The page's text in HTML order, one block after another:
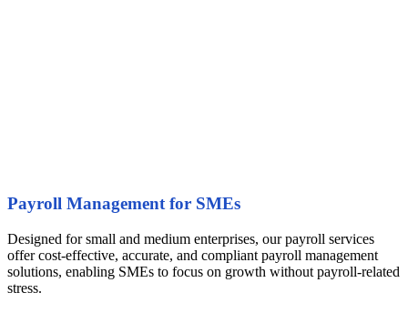
Payroll Management for SMEs
Designed for small and medium enterprises, our payroll services
offer cost-effective, accurate, and compliant payroll management
solutions, enabling SMEs to focus on growth without payroll-related
stress.